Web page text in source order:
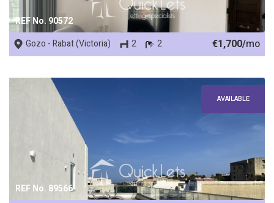
REF No. 90572
Gozo - Rabat (Victoria)
2 2 €1,700/mo
REF No. 89566
AVAILABLE